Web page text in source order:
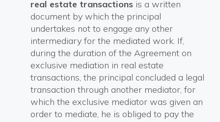
real estate transactions is a written
document by which the principal
undertakes not to engage any other
intermediary for the mediated work. If,
during the duration of the Agreement on
exclusive mediation in real estate
transactions, the principal concluded a legal
transaction through another mediator, for
which the exclusive mediator was given an
order to mediate, he is obliged to pay the